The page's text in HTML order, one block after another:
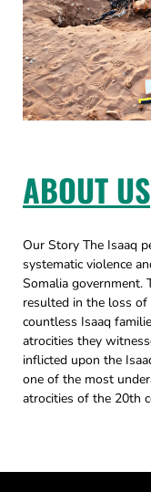
ABOUT US
Our Story The Isaaq
systematic violence
Somalia government.
resulted in the loss
countless Isaaq
atrocities they
inflicted upon the
one of the most
atrocities of the 20th